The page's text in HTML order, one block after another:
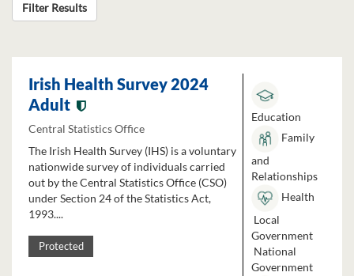
Filter Results
Irish Health Survey 2024
Adult
Central Statistics Office
The Irish Health Survey (IHS) is a voluntary
nationwide survey of individuals carried
out by the Central Statistics Office (CSO)
under Section 24 of the Statistics Act,
1993....
Protected
Education
Family
and
Relationships
Health
Local
Government
National
Government